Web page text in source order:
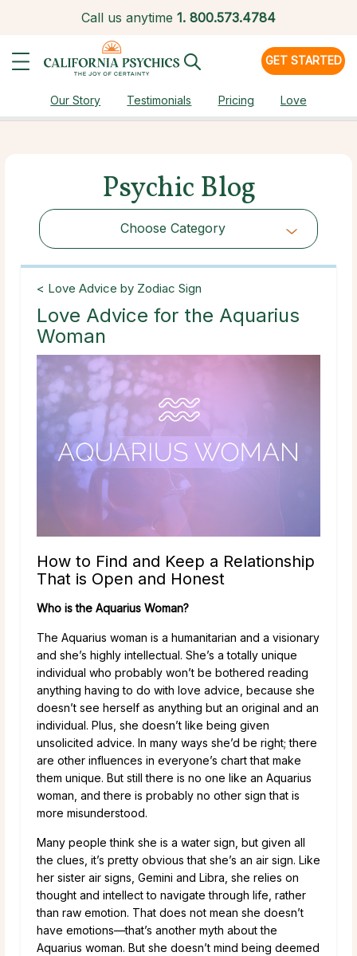
Call us anytime 1. 800.573.4784
GET STARTED
Our Story Testimonials Pricing Love
Psychic Blog
Choose Category
Choose Category
< Love Advice by Zodiac Sign
Love Advice for the Aquarius
Woman
How to Find and Keep a Relationship
That is Open and Honest
Who is the Aquarius Woman?
The Aquarius woman is a humanitarian and a visionary
and she’s highly intellectual. She’s a totally unique
individual who probably won’t be bothered reading
anything having to do with love advice, because she
doesn’t see herself as anything but an original and an
individual. Plus, she doesn’t like being given
unsolicited advice. In many ways she’d be right; there
are other influences in everyone’s chart that make
them unique. But still there is no one like an Aquarius
woman, and there is probably no other sign that is
more misunderstood.
Many people think she is a water sign, but given all
the clues, it’s pretty obvious that she’s an air sign. Like
her sister air signs, Gemini and Libra, she relies on
thought and intellect to navigate through life, rather
than raw emotion. That does not mean she doesn’t
have emotions—that’s another myth about the
Aquarius woman. But she doesn’t mind being deemed